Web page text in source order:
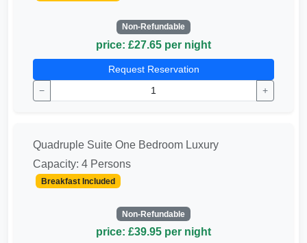
Non-Refundable
price: £27.65 per night
Request Reservation
−
+
Quadruple Suite One Bedroom Luxury
Capacity: 4 Persons
Breakfast Included
Non-Refundable
price: £39.95 per night